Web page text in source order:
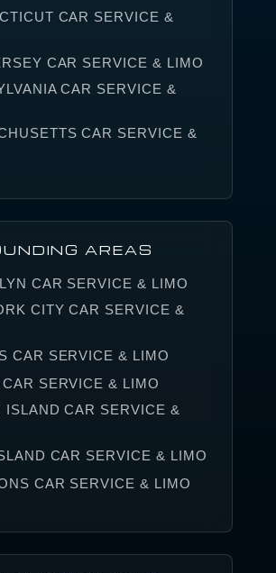
CAR SERVICE &
CAR SERVICE & LIMO
CAR SERVICE &
CAR SERVICE &
AREAS
CAR SERVICE & LIMO
CITY CAR SERVICE &
CAR SERVICE & LIMO
SERVICE & LIMO
ISLAND CAR SERVICE &
CAR SERVICE & LIMO
CAR SERVICE & LIMO